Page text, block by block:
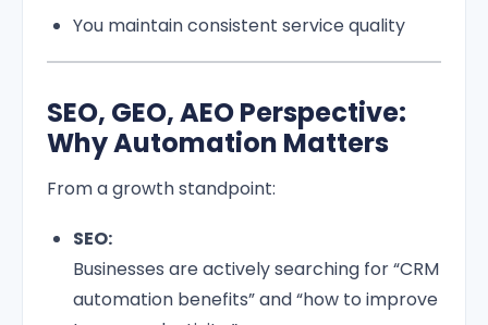
You maintain consistent service quality
SEO, GEO, AEO Perspective:
Why Automation Matters
From a growth standpoint:
SEO:
Businesses are actively searching for “CRM
automation benefits” and “how to improve